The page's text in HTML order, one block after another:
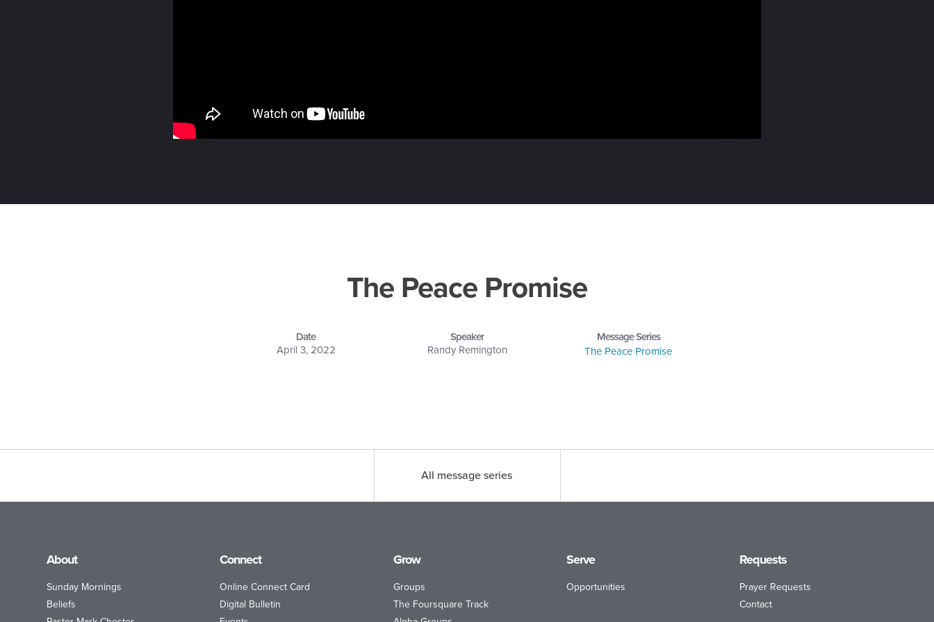
The Peace Promise
Date
April 3, 2022
Speaker
Randy Remington
Message Series
The Peace Promise
All message series
About
Sunday Mornings
Beliefs
Connect
Online Connect Card
Digital Bulletin
Grow
Groups
The Foursquare Track
Serve
Opportunities
Requests
Prayer Requests
Contact